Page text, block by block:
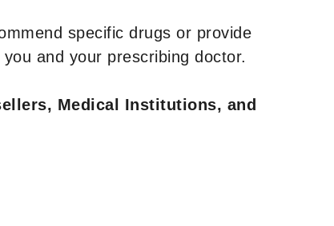
specific drugs or provide
and your prescribing doctor.
Medical Institutions, and